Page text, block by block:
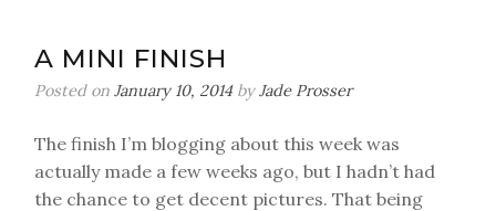
A MINI FINISH
Posted on January 10, 2014byJade Prosser
The finish I’m blogging about this week was
actually made a few weeks ago, but I hadn’t had
the chance to get decent pictures. That being